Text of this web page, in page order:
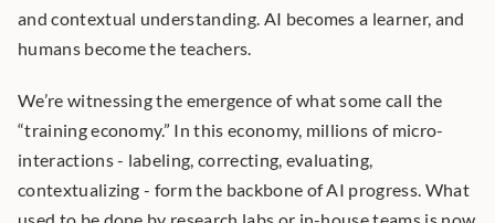
and contextual understanding. AI becomes a learner, and
humans become the teachers.
We’re witnessing the emergence of what some call the
“training economy.” In this economy, millions of micro-
interactions - labeling, correcting, evaluating,
contextualizing - form the backbone of AI progress. What